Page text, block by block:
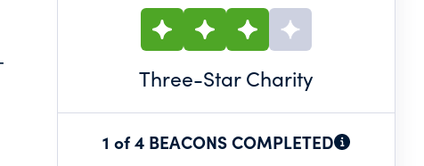
Three-Star Charity
1 of 4 BEACONS COMPLETED